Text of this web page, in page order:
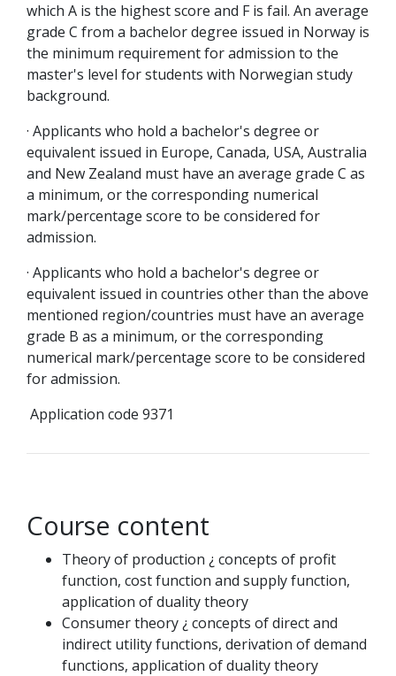
which A is the highest score and F is fail. An average
grade C from a bachelor degree issued in Norway is
the minimum requirement for admission to the
master's level for students with Norwegian study
background.
· Applicants who hold a bachelor's degree or
equivalent issued in Europe, Canada, USA, Australia
and New Zealand must have an average grade C as
a minimum, or the corresponding numerical
mark/percentage score to be considered for
admission.
· Applicants who hold a bachelor's degree or
equivalent issued in countries other than the above
mentioned region/countries must have an average
grade B as a minimum, or the corresponding
numerical mark/percentage score to be considered
for admission.
Application code 9371
Course content
Theory of production ¿ concepts of profit
function, cost function and supply function,
application of duality theory
Consumer theory ¿ concepts of direct and
indirect utility functions, derivation of demand
functions, application of duality theory